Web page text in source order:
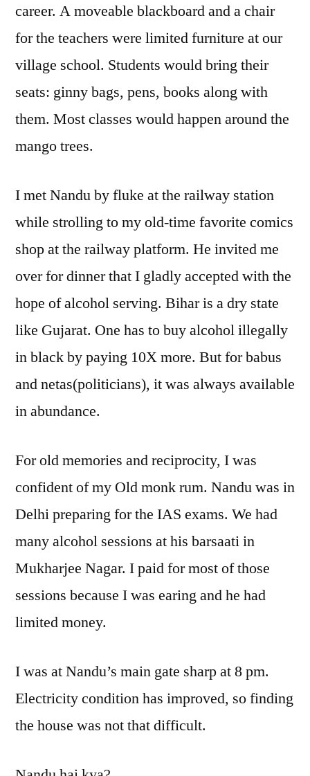
career. A moveable blackboard and a chair
for the teachers were limited furniture at our
village school. Students would bring their
seats: ginny bags, pens, books along with
them. Most classes would happen around the
mango trees.
I met Nandu by fluke at the railway station
while strolling to my old-time favorite comics
shop at the railway platform. He invited me
over for dinner that I gladly accepted with the
hope of alcohol serving. Bihar is a dry state
like Gujarat. One has to buy alcohol illegally
in black by paying 10X more. But for babus
and netas(politicians), it was always available
in abundance.
For old memories and reciprocity, I was
confident of my Old monk rum. Nandu was in
Delhi preparing for the IAS exams. We had
many alcohol sessions at his barsaati in
Mukharjee Nagar. I paid for most of those
sessions because I was earing and he had
limited money.
I was at Nandu’s main gate sharp at 8 pm.
Electricity condition has improved, so finding
the house was not that difficult.